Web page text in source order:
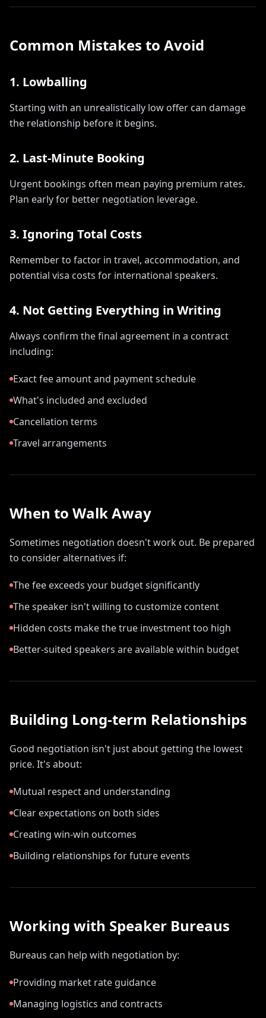
Common Mistakes to Avoid
1. Lowballing
Starting with an unrealistically low offer can damage
the relationship before it begins.
2. Last-Minute Booking
Urgent bookings often mean paying premium rates.
Plan early for better negotiation leverage.
3. Ignoring Total Costs
Remember to factor in travel, accommodation, and
potential visa costs for international speakers.
4. Not Getting Everything in Writing
Always confirm the final agreement in a contract
including:
Exact fee amount and payment schedule
What's included and excluded
Cancellation terms
Travel arrangements
When to Walk Away
Sometimes negotiation doesn't work out. Be prepared
to consider alternatives if:
The fee exceeds your budget significantly
The speaker isn't willing to customize content
Hidden costs make the true investment too high
Better-suited speakers are available within budget
Building Long-term Relationships
Good negotiation isn't just about getting the lowest
price. It's about:
Mutual respect and understanding
Clear expectations on both sides
Creating win-win outcomes
Building relationships for future events
Working with Speaker Bureaus
Bureaus can help with negotiation by:
Providing market rate guidance
Managing logistics and contracts